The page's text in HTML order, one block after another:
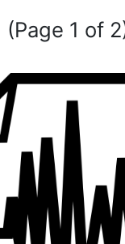
(Page 1 of